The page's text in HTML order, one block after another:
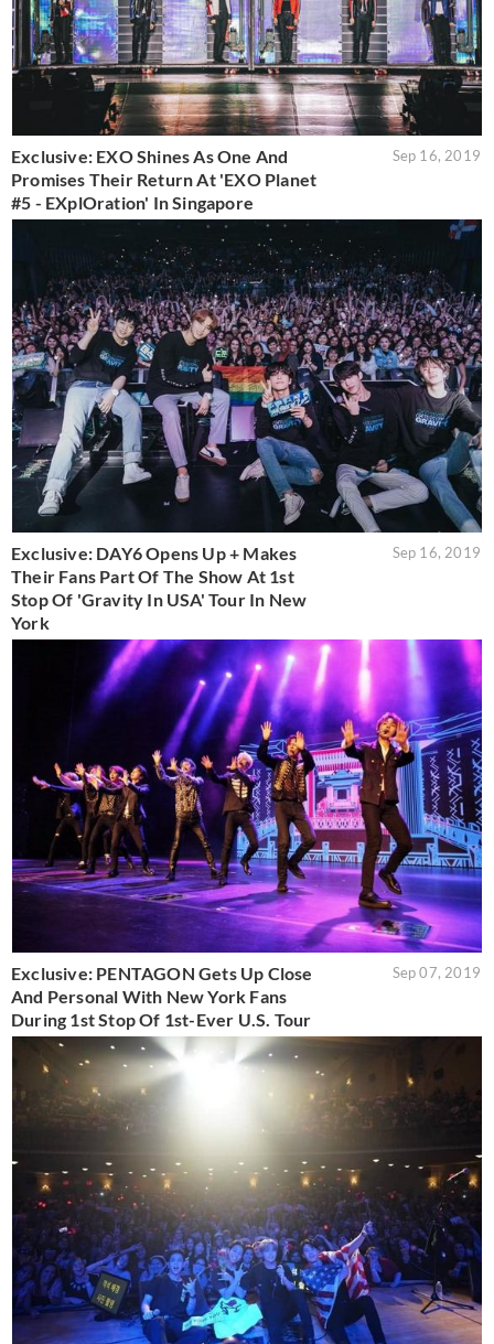
Exclusive: EXO Shines As One And
Promises Their Return At 'EXO Planet
#5 - EXplOration' In Singapore
Sep 16, 2019
Exclusive: DAY6 Opens Up + Makes
Their Fans Part Of The Show At 1st
Stop Of 'Gravity In USA' Tour In New
York
Sep 16, 2019
Exclusive: PENTAGON Gets Up Close
And Personal With New York Fans
During 1st Stop Of 1st-Ever U.S. Tour
Sep 07, 2019